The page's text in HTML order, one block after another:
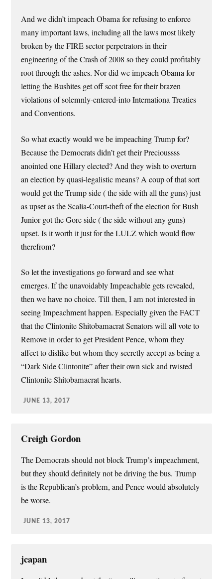
And we didn’t impeach Obama for refusing to enforce
many important laws, including all the laws most likely
broken by the FIRE sector perpetrators in their
engineering of the Crash of 2008 so they could profitably
root through the ashes. Nor did we impeach Obama for
letting the Bushites get off scot free for their brazen
violations of solemnly-entered-into Internationa Treaties
and Conventions.
So what exactly would we be impeaching Trump for?
Because the Democrats didn’t get their Precioussss
anointed one Hillary elected? And they wish to overturn
an election by quasi-legalistic means? A coup of that sort
would get the Trump side ( the side with all the guns) just
as upset as the Scalia-Court-theft of the election for Bush
Junior got the Gore side ( the side without any guns)
upset. Is it worth it just for the LULZ which would flow
therefrom?
So let the investigations go forward and see what
emerges. If the unavoidably Impeachable gets revealed,
then we have no choice. Till then, I am not interested in
seeing Impeachment happen. Especially given the FACT
that the Clintonite Shitobamacrat Senators will all vote to
Remove in order to get President Pence, whom they
affect to dislike but whom they secretly accept as being a
“Dark Side Clintonite” after their own sick and twisted
Clintonite Shitobamacrat hearts.
JUNE 13, 2017
Creigh Gordon
The Democrats should not block Trump’s impeachment,
but they should definitely not be driving the bus. Trump
is the Republican’s problem, and Pence would absolutely
be worse.
JUNE 13, 2017
jcapan